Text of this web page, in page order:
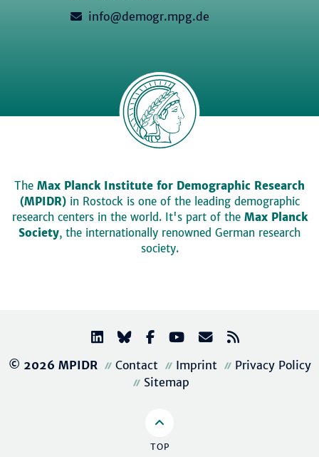
info@demogr.mpg.de
The Max Planck Institute for Demographic Research
(MPIDR)in Rostock is one of the leading demographic
research centers in the world. It's part of the Max Planck
Society, the internationally renowned German research
society.
© 2026 MPIDR Contact Imprint
Privacy Policy
Sitemap
TOP